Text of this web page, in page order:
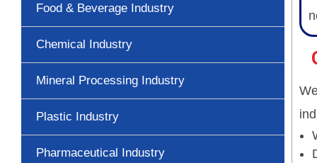
Food & Beverage Industry
Chemical Industry
Mineral Processing Industry
Plastic Industry
Pharmaceutical Industry